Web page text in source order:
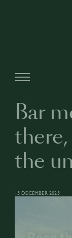
Bar
the
15 DECEMBER 2025